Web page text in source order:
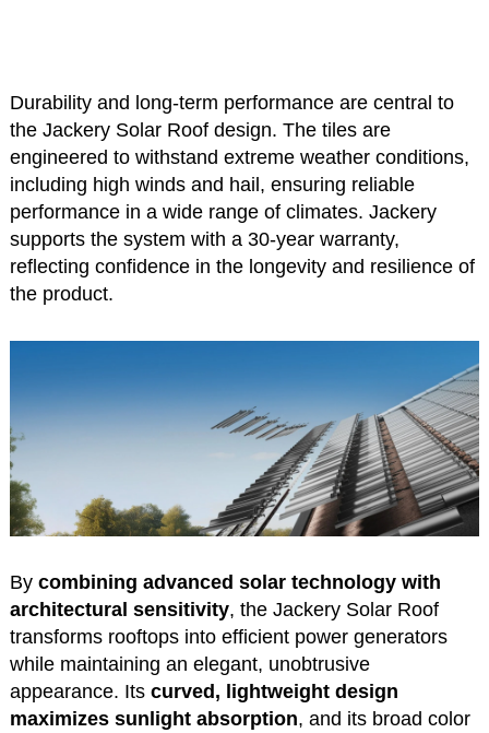
Durability and long-term performance are central to
the Jackery Solar Roof design. The tiles are
engineered to withstand extreme weather conditions,
including high winds and hail, ensuring reliable
performance in a wide range of climates. Jackery
supports the system with a 30-year warranty,
reflecting confidence in the longevity and resilience of
the product.
By combining advanced solar technology with
architectural sensitivity, the Jackery Solar Roof
transforms rooftops into efficient power generators
while maintaining an elegant, unobtrusive
appearance. Its curved, lightweight design
maximizes sunlight absorption, and its broad color